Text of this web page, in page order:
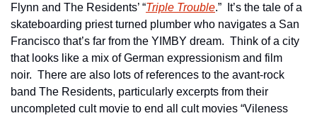
Flynn and The Residents’ “Triple Trouble.”  It’s the tale of a
skateboarding priest turned plumber who navigates a San
Francisco that’s far from the YIMBY dream.  Think of a city
that looks like a mix of German expressionism and film
noir.  There are also lots of references to the avant-rock
band The Residents, particularly excerpts from their
uncompleted cult movie to end all cult movies “Vileness